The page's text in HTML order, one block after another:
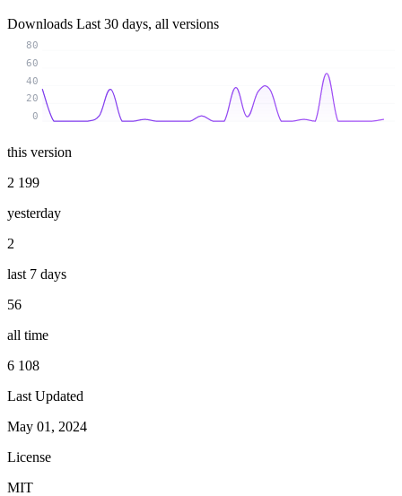
Downloads Last 30 days, all versions
0
20
40
60
80
this version
2 199
yesterday
2
last 7 days
56
all time
6 108
Last Updated
May 01, 2024
License
MIT